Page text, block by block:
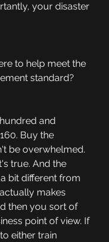
your disaster
to help meet the
standard?
and
Buy the
be overwhelmed.
true. And the
bit different from
makes
then you sort of
point of view. If
either train